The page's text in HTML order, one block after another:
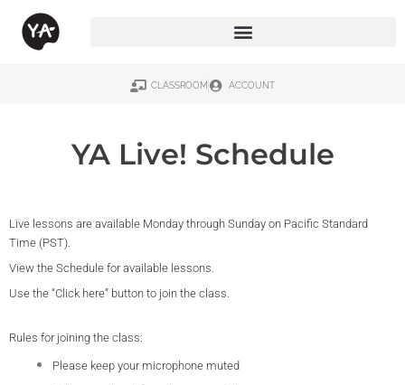
CLASSROOM ACCOUNT
YA Live! Schedule
Live lessons are available Monday through Sunday on Pacific Standard
Time (PST).
View the Schedule for available lessons.
Use the “Click here” button to join the class.
Rules for joining the class:
Please keep your microphone muted